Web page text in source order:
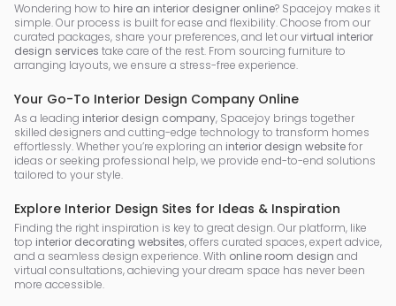
Wondering how to hire an interior designer online? Spacejoy makes it
simple. Our process is built for ease and flexibility. Choose from our
curated packages, share your preferences, and let ourvirtual interior
design services take care of the rest. From sourcing furniture to
arranging layouts, we ensure a stress-free experience.
Your Go-To Interior Design Company Online
As a leading interior design company, Spacejoy brings together
skilled designers and cutting-edge technology to transform homes
effortlessly. Whether you’re exploring an interior design websitefor
ideas or seeking professional help, we provide end-to-end solutions
tailored to your style.
Explore Interior Design Sites for Ideas & Inspiration
Finding the right inspiration is key to great design. Our platform, like
top interior decorating websites, offers curated spaces, expert advice,
and a seamless design experience. With online room design and
virtual consultations, achieving your dream space has never been
more accessible.